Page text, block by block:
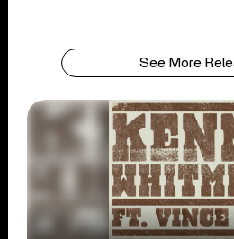
See More